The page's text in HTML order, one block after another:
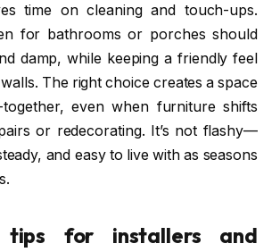
time on cleaning and touch-ups.
for bathrooms or porches should
damp, while keeping a friendly feel
The right choice creates a space
even when furniture shifts
or redecorating. It’s not flashy—
and easy to live with as seasons
tips for installers and